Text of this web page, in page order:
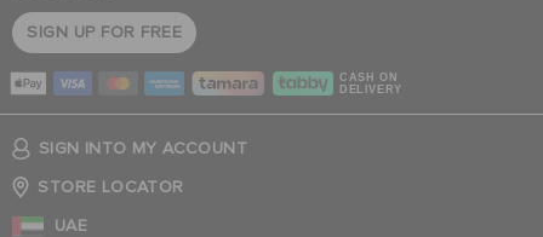
SIGN UP FOR FREE
CASH ON
DELIVERY
SIGN INTO MY ACCOUNT
STORE LOCATOR
UAE